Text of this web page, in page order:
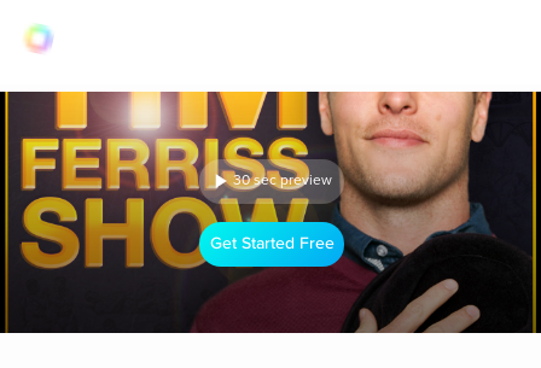
30 sec preview
Get Started Free